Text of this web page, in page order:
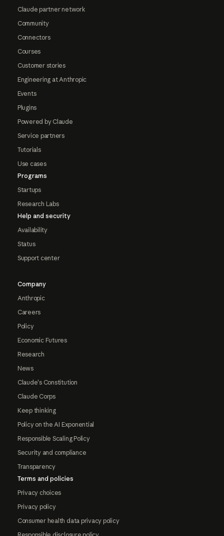
Claude partner network
Community
Connectors
Courses
Customer stories
Engineering at Anthropic
Events
Plugins
Powered by Claude
Service partners
Tutorials
Use cases
Programs
Startups
Research Labs
Help and security
Availability
Status
Support center
Company
Anthropic
Careers
Policy
Economic Futures
Research
News
Claude's Constitution
Claude Corps
Keep thinking
Policy on the AI Exponential
Responsible Scaling Policy
Security and compliance
Transparency
Terms and policies
Privacy choices
Privacy policy
Consumer health data privacy policy